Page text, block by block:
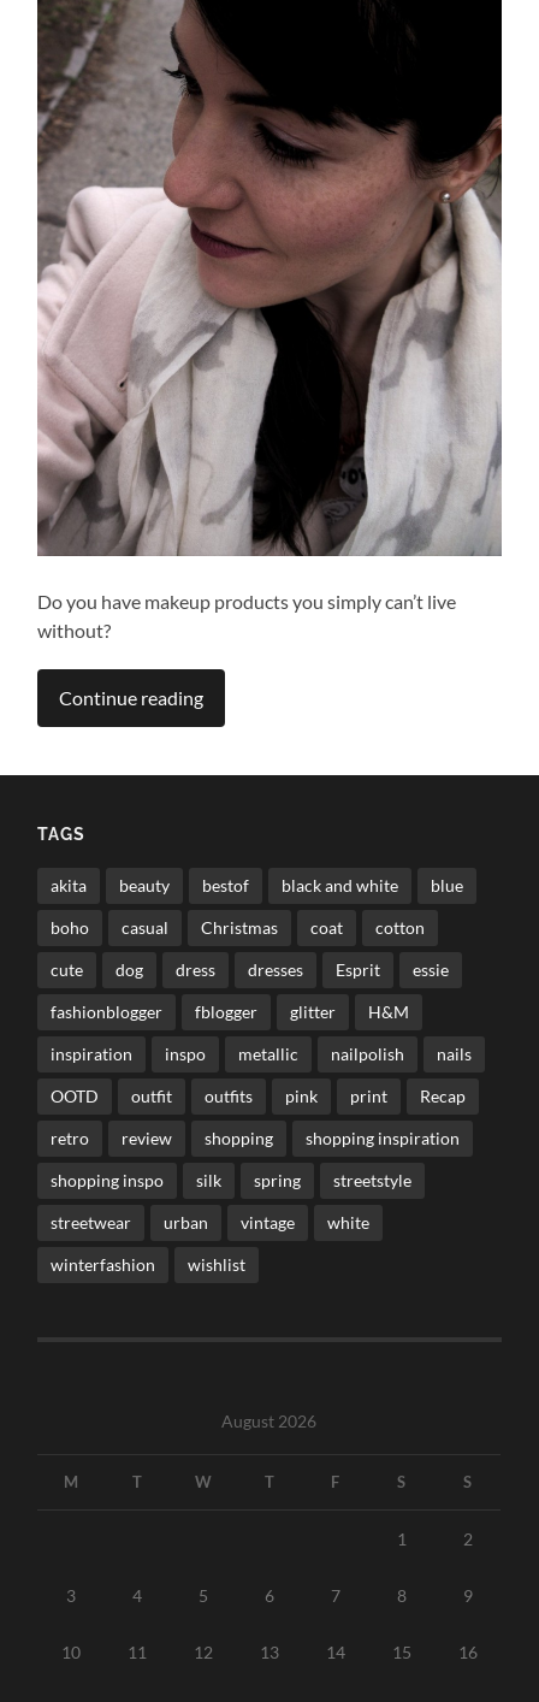
Do you have makeup products you simply can’t live
without?
Continue reading
TAGS
akita beauty bestof black and white blue
boho casual Christmas coat cotton
cute dog dress dresses Esprit essie
fashionblogger fblogger glitter H&M
inspiration inspo metallic nailpolish nails
OOTD outfit outfits pink print Recap
retro review shopping shopping inspiration
shopping inspo silk spring streetstyle
streetwear urban vintage white
winterfashion wishlist
August 2026
M T W T F S S
1 2
3 4 5 6 7 8 9
10 11 12 13 14 15 16